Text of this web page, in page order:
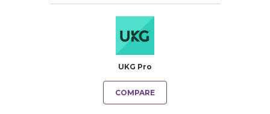
UKG Pro
COMPARE